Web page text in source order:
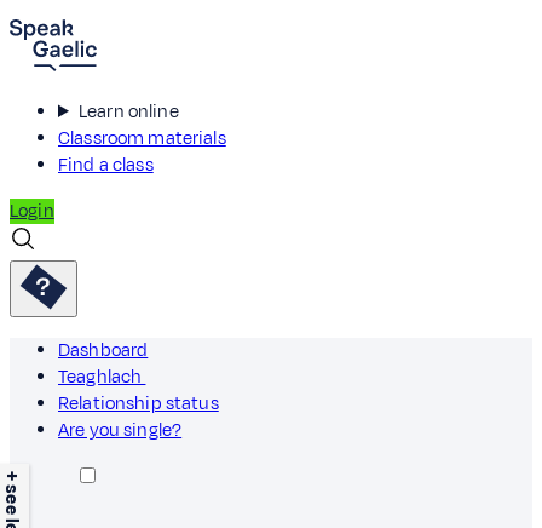
Learn online
Classroom materials
Find a class
Login
Dashboard
Teaghlach
Relationship status
Are you single?